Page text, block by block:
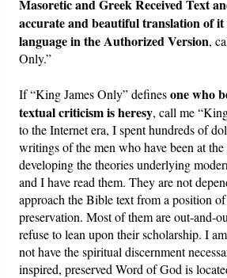
Masoretic and Greek Received Text
accurate and beautiful translation of
language in the Authorized Version,
Only.”
If “King James Only” definesone who
textual criticism is heresy, call me
to the Internet era, I spent hundreds of
writings of the men who have been at
developing the theories underlying
and I have read them. They are not
approach the Bible text from a position
preservation. Most of them are out-and-
refuse to lean upon their scholarship. I
not have the spiritual discernment
inspired, preserved Word of God is